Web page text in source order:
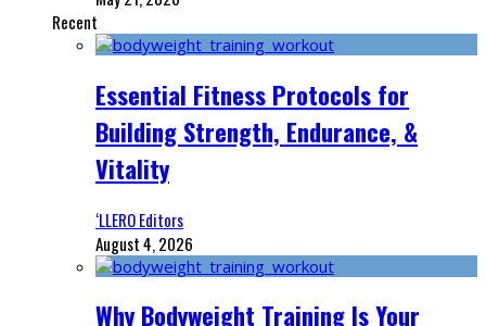
Recent
Essential Fitness Protocols for
Building Strength, Endurance, &
Vitality
‘LLERO Editors
August 4, 2026
Why Bodyweight Training Is Your